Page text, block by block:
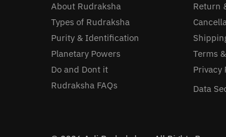
About Rudraksha
Types of Rudraksha
Purity & Identification
Planetary Powers
Do and Dont it
Rudraksha FAQs
Return
Terms
Privacy
Data